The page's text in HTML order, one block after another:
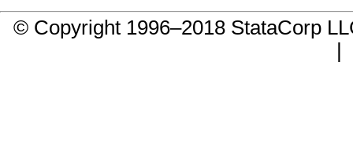
© Copyright 1996–2018 StataCorp